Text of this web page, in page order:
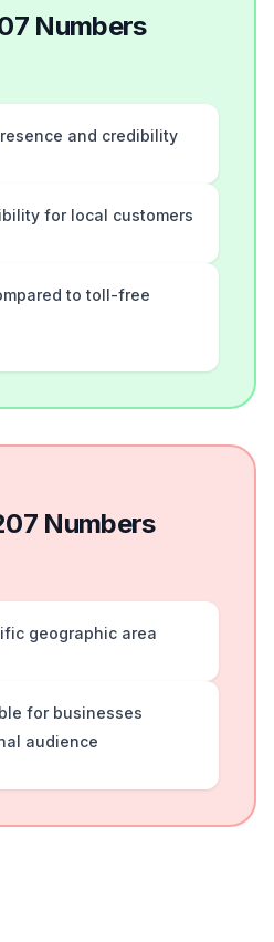
Numbers
and credibility
for local customers
to toll-free
Numbers
geographic area
for businesses
audience